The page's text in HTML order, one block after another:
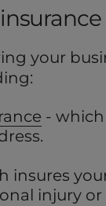
your
-
insures
injury